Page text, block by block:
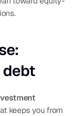
debt
keeps you from